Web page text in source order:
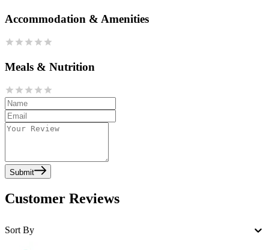
Accommodation & Amenities
Meals & Nutrition
Submit
Customer Reviews
Sort By